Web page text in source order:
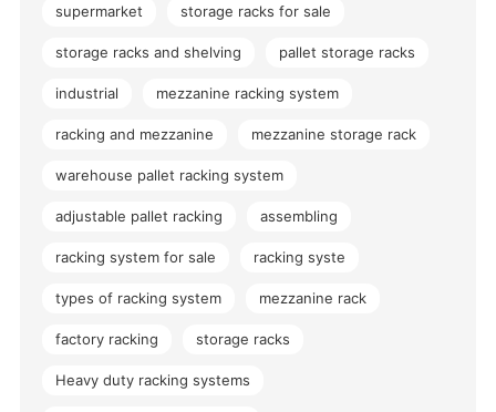
supermarket storage racks for sale
storage racks and shelving pallet storage racks
industrial mezzanine racking system
racking and mezzanine mezzanine storage rack
warehouse pallet racking system
adjustable pallet racking assembling
racking system for sale racking syste
types of racking system mezzanine rack
factory racking storage racks
Heavy duty racking systems